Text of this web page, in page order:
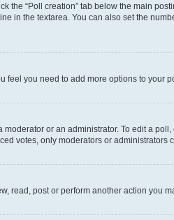
the “Poll creation” tab below the main
in the textarea. You can also set the
feel you need to add more options to your
or an administrator. To edit a
votes, only moderators or
read, post or perform another action you